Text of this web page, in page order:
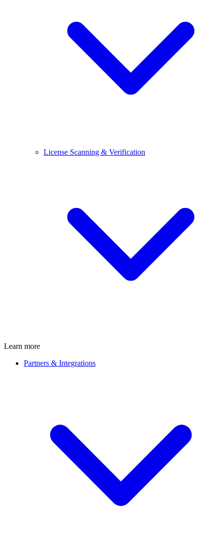
License Scanning & Verification
Learn more
Partners & Integrations